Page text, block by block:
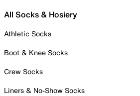
All Socks & Hosiery
Athletic Socks
Boot & Knee Socks
Crew Socks
Liners & No-Show Socks